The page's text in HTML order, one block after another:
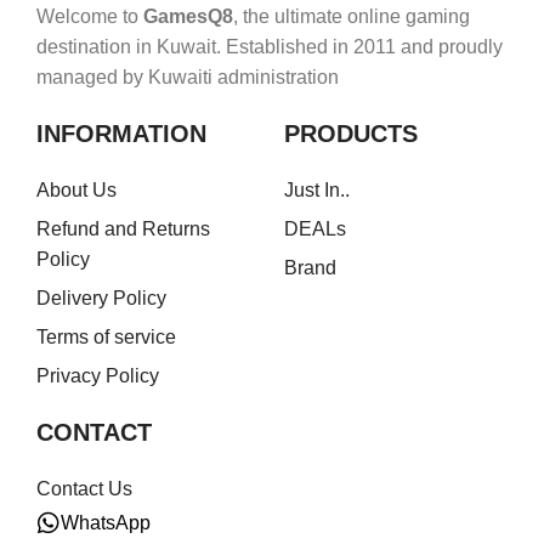
Welcome to GamesQ8, the ultimate online gaming
destination in Kuwait. Established in 2011 and proudly
managed by Kuwaiti administration
INFORMATION
About Us
Refund and Returns
Policy
Delivery Policy
Terms of service
Privacy Policy
PRODUCTS
Just In..
DEALs
Brand
CONTACT
Contact Us
WhatsApp